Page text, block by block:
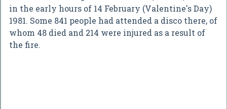
in the early hours of 14 February (Valentine's Day)
1981. Some 841 people had attended a disco there, of
whom 48 died and 214 were injured as a result of
the fire.